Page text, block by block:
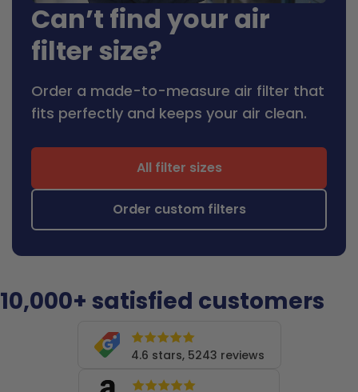
Can’t find your air
filter size?
Order a made-to-measure air filter that
fits perfectly and keeps your air clean.
All filter sizes
Order custom filters
10,000+ satisfied customers
4.6 stars, 5243 reviews